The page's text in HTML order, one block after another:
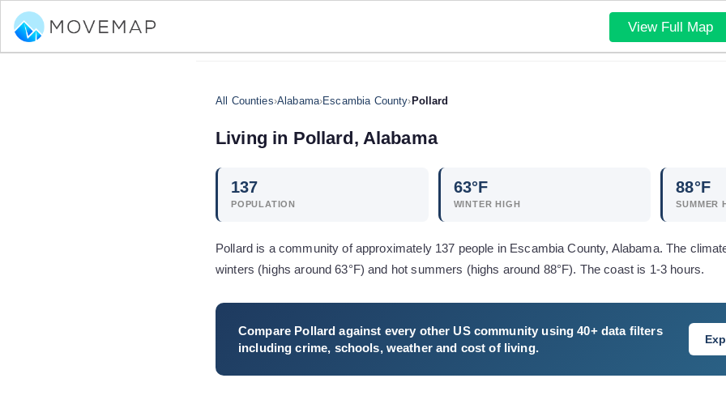
View Full Map
All Counties›Alabama›Escambia County› Pollard
Living in Pollard, Alabama
137
POPULATION
63°F
WINTER HIGH
88°F
SUMMER
Pollard is a community of approximately 137 people in Escambia County, Alabama. The
winters (highs around 63°F) and hot summers (highs around 88°F). The coast is 1-3 hours.
Compare Pollard against every other US community using 40+ data filters
including crime, schools, weather and cost of living.